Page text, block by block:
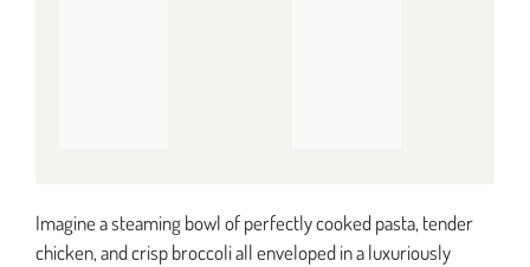
Imagine a steaming bowl of perfectly cooked pasta, tender
chicken, and crisp broccoli all enveloped in a luxuriously